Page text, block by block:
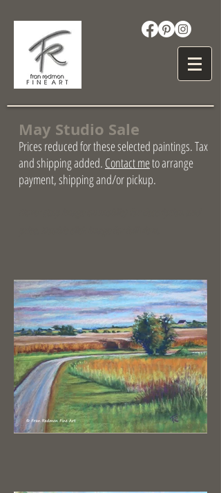
May Studio Sale
Prices reduced for these selected paintings. Tax
and shipping added. Contact meto arrange
payment, shipping and/or pickup.